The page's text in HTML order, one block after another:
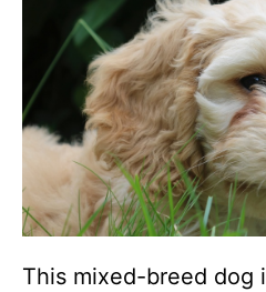
This mixed-breed dog